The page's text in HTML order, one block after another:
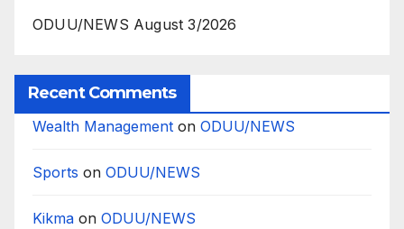
ODUU/NEWS August 3/2026
Recent Comments
Wealth Management on ODUU/NEWS
Sports on ODUU/NEWS
Kikma on ODUU/NEWS